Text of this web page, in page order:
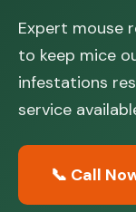
Expert mouse
to keep mice
infestations
service
📞 Call